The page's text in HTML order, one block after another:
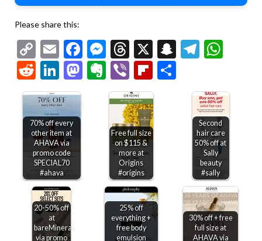
Please share this:
Copy
Link
EmailFacebook
Messenger
Threads
X Snapchat
RedditLinkedIn
Mastodon
Evernote
ViberFlipboard
70% off every
other item at
AHAVA via
promo code
SPECIAL70
#ahava
Free full size
on $115 &
more at
Origins
#origins
Second
hair care
50% off at
Sally
beauty
#sally
20-50% off
at
bareMinerals
via promo
25% off
everything +
free body
emulsion
30% off + free
full size at
AHAVA via